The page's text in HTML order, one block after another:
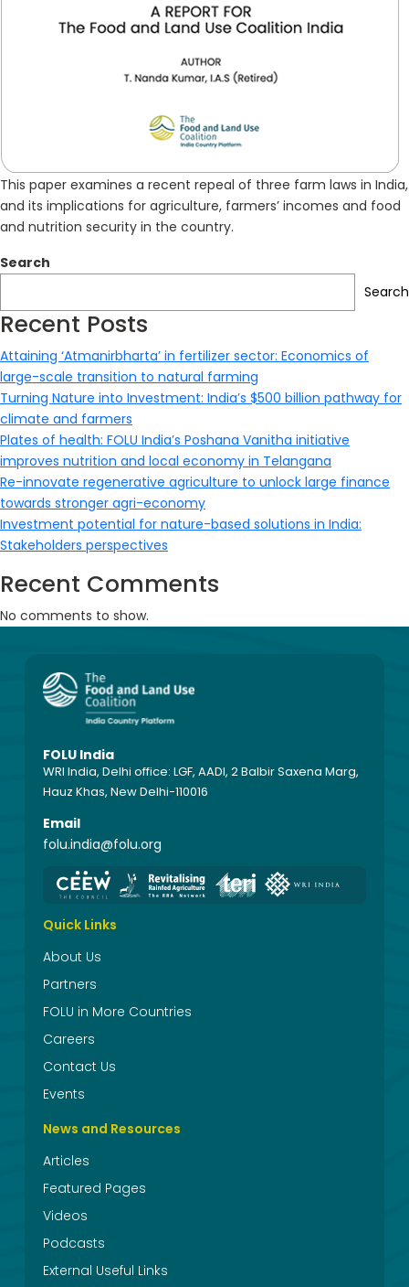
This paper examines a recent repeal of three farm laws in India,
and its implications for agriculture, farmers’ incomes and food
and nutrition security in the country.
Search
Search
Recent Posts
Attaining ‘Atmanirbharta’ in fertilizer sector: Economics of
large-scale transition to natural farming
Turning Nature into Investment: India’s $500 billion pathway for
climate and farmers
Plates of health: FOLU India’s Poshana Vanitha initiative
improves nutrition and local economy in Telangana
Re-innovate regenerative agriculture to unlock large finance
towards stronger agri-economy
Investment potential for nature-based solutions in India:
Stakeholders perspectives
Recent Comments
No comments to show.
FOLU India
WRI India, Delhi office: LGF, AADI, 2 Balbir Saxena Marg,
Hauz Khas, New Delhi-110016
Email
folu.india@folu.org
Quick Links
About Us
Partners
FOLU in More Countries
Careers
Contact Us
Events
News and Resources
Articles
Featured Pages
Videos
Podcasts
External Useful Links